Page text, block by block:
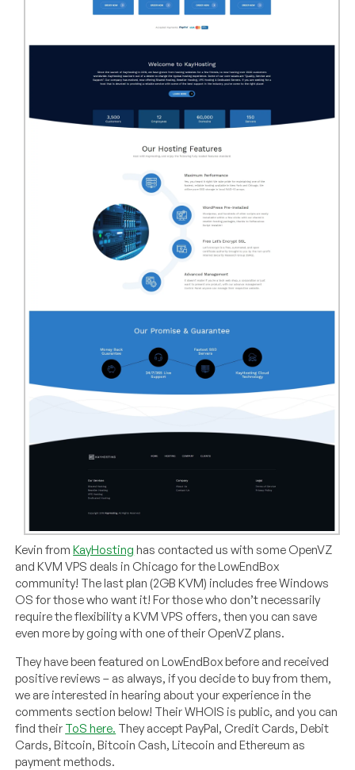
Kevin fromKayHosting has contacted us with some OpenVZ
and KVM VPS deals in Chicago for the LowEndBox
community! The last plan (2GB KVM) includes free Windows
OS for those who want it! For those who don’t necessarily
require the flexibility a KVM VPS offers, then you can save
even more by going with one of their OpenVZ plans.
They have been featured on LowEndBox before and received
positive reviews – as always, if you decide to buy from them,
we are interested in hearing about your experience in the
comments section below! Their WHOIS is public, and you can
find their ToS here. They accept PayPal, Credit Cards, Debit
Cards, Bitcoin, Bitcoin Cash, Litecoin and Ethereum as
payment methods.